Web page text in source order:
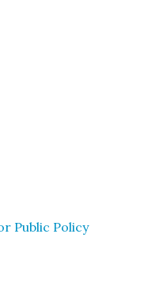
Public Policy